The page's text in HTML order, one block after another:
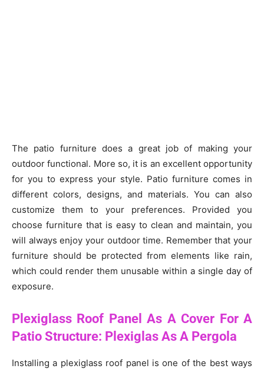
The patio furniture does a great job of making your
outdoor functional. More so, it is an excellent opportunity
for you to express your style. Patio furniture comes in
different colors, designs, and materials. You can also
customize them to your preferences. Provided you
choose furniture that is easy to clean and maintain, you
will always enjoy your outdoor time. Remember that your
furniture should be protected from elements like rain,
which could render them unusable within a single day of
exposure.
Plexiglass Roof Panel As A Cover For A
Patio Structure: Plexiglas As A Pergola
Installing a plexiglass roof panel is one of the best ways